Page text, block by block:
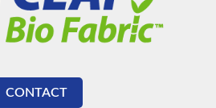
CONTACT